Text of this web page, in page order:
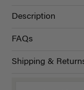
Description
FAQs
Shipping &